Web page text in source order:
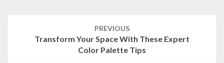
PREVIOUS
Transform Your Space With These Expert
Color Palette Tips